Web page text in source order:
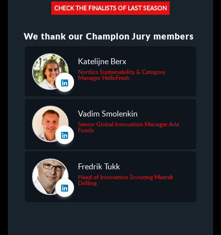
CHECK THE FINALISTS OF LAST SEASON
We thank our Champion Jury members
Katelijne Berx
Nordics Sustainability & Category
Manager HelloFresh
Vadim Smolenkin
Senior Global Innovation Manager Arla
Foods
Fredrik Tukk
Head of Innovation Scouting Maersk
Drilling